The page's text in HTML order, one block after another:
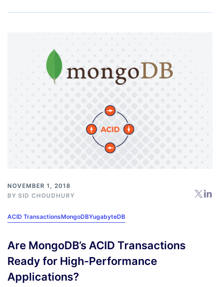
NOVEMBER 1, 2018
BY SID CHOUDHURY
ACID TransactionsMongoDBYugabyteDB
Are MongoDB’s ACID Transactions
Ready for High-Performance
Applications?